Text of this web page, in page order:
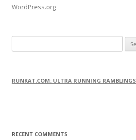
WordPress.org
e
r
r
RUNKAT.COM: ULTRA RUNNING RAMBLINGS
RECENT COMMENTS